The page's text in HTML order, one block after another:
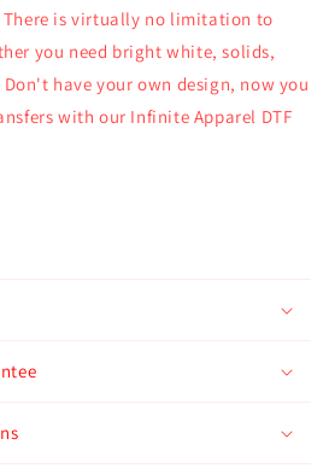
is virtually no limitation to
you need bright white, solids,
have your own design, now you
with our Infinite Apparel DTF